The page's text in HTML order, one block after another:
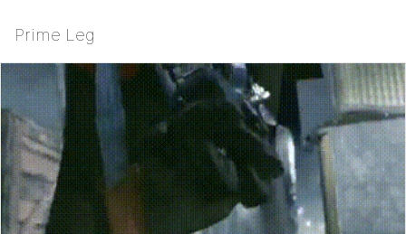
Prime Leg